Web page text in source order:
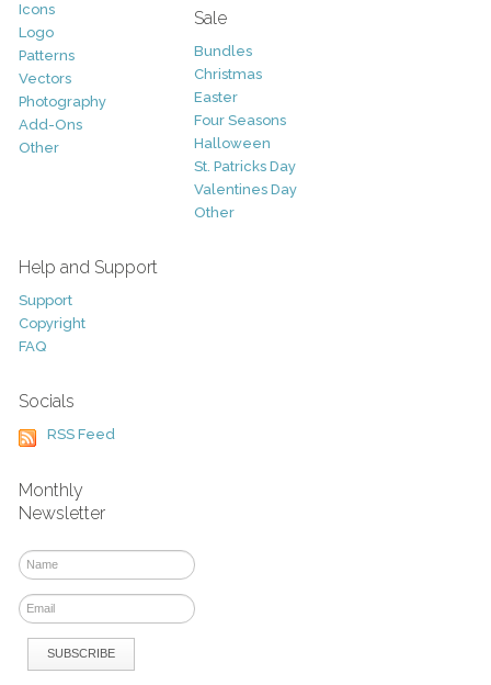
Icons
Logo
Patterns
Vectors
Photography
Add-Ons
Other
Sale
Bundles
Christmas
Easter
Four Seasons
Halloween
St. Patricks Day
Valentines Day
Other
Help and Support
Support
Copyright
FAQ
Socials
RSS Feed
Monthly
Newsletter